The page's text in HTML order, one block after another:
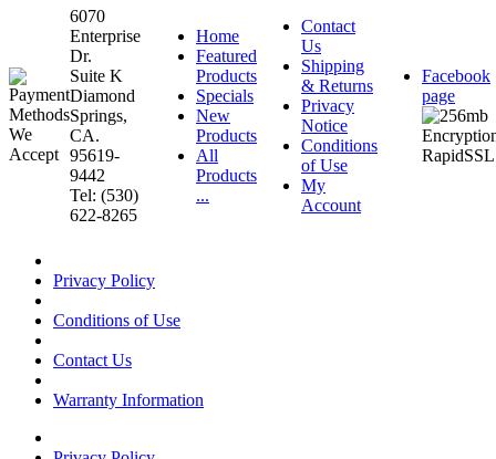
6070
Enterprise
Dr.
Suite K
Diamond
Springs,
CA.
95619-
9442
Tel: (530)
622-8265
Home
Featured
Products
Specials
New
Products
All
Products
...
Contact
Us
Shipping
& Returns
Privacy
Notice
Conditions
of Use
My
Account
Facebook
page
Privacy Policy
Conditions of Use
Contact Us
Warranty Information